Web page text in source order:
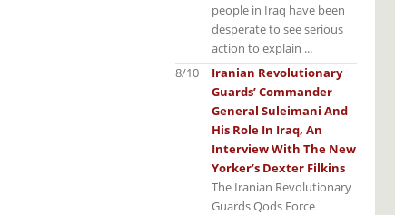
people in Iraq have been
desperate to see serious
action to explain ...
Iranian Revolutionary
Guards’ Commander
General Suleimani And
His Role In Iraq, An
Interview With The New
Yorker’s Dexter Filkins
The Iranian Revolutionary
Guards Qods Force
8/10